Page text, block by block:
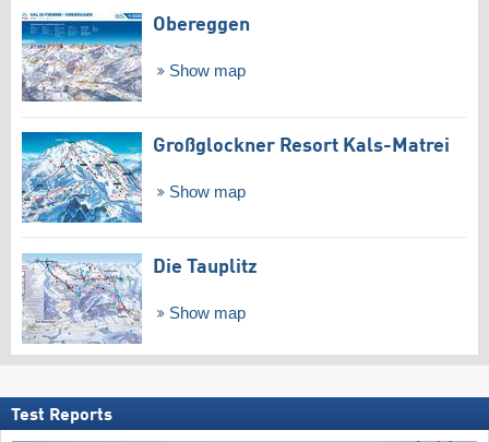
Obereggen
Show map
Großglockner Resort Kals-Matrei
Show map
Die Tauplitz
Show map
Test Reports